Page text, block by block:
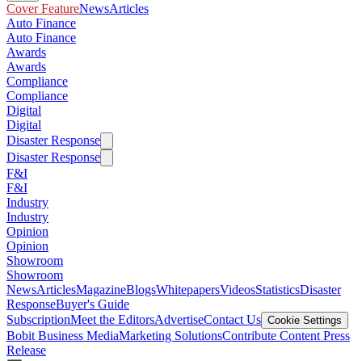
Cover FeatureNewsArticles
Auto Finance
Auto Finance
Awards
Awards
Compliance
Compliance
Digital
Digital
Disaster Response
Disaster Response
F&I
F&I
Industry
Industry
Opinion
Opinion
Showroom
Showroom
NewsArticlesMagazineBlogsWhitepapersVideosStatisticsDisaster
ResponseBuyer's Guide
SubscriptionMeet the EditorsAdvertiseContact Us Cookie Settings
Bobit Business MediaMarketing SolutionsContribute Content Press
Release